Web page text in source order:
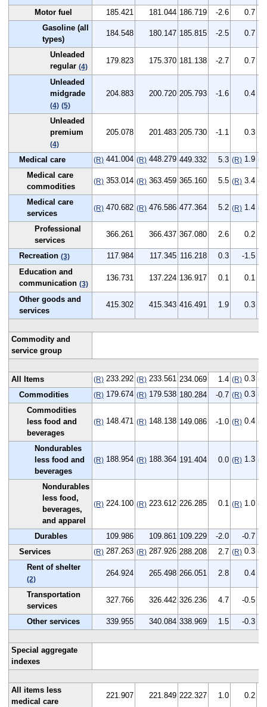
Motor fuel
185.421 181.044 186.719 -2.6
0.7
Gasoline (all
types)
184.548 180.147 185.815 -2.5 0.7
Unleaded
regular (4)
179.823 175.370 181.138 -2.7 0.7
Unleaded
midgrade
(4) (5)
204.883 200.720 205.793 -1.6 0.4
Unleaded
premium
(4)
205.078 201.483 205.730 -1.1 0.3
Medical care (R)441.004 (R)448.279 449.332 5.3 (R)1.9
Medical care
commodities
(R)353.014 (R)363.459 365.160 5.5 (R)3.4
Medical care
services
(R)470.682 (R)476.586 477.364 5.2 (R)1.4
Professional
services
366.261 366.437 367.080 2.6 0.2
Recreation (3) 117.984 117.345 116.218 0.3
-1.5
Education and
communication (3)
136.731 137.224 136.917 0.1 0.1
Other goods and
services
415.302 415.343 416.491 1.9 0.3
Commodity and
service group
All Items (R)233.292 (R)233.561 234.069 1.4 (R)0.3
Commodities (R)179.674 (R)179.538 180.284 -0.7 (R)0.3
Commodities
less food and
beverages
(R)148.471 (R)148.138 149.086 -1.0 (R)0.4
Nondurables
less food and
beverages
(R)188.954 (R)188.364 191.404 0.0 (R)1.3
Nondurables
less food,
beverages,
and apparel
(R)224.100 (R)223.612 226.285 0.1 (R)1.0
Durables 109.986 109.861 109.229 -2.0
-0.7
Services
(R)287.263 (R)287.926 288.208 2.7 (R)0.3
Rent of shelter
(2)
264.924 265.498 266.051 2.8 0.4
Transportation
services
327.766 326.442 326.236 4.7 -0.5
Other services 339.955 340.084 338.969 1.5 -0.3
Special aggregate
indexes
All items less
medical care
221.907 221.849 222.327 1.0 0.2